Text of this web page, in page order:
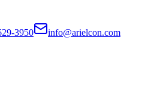
3950 info@arielcon.com